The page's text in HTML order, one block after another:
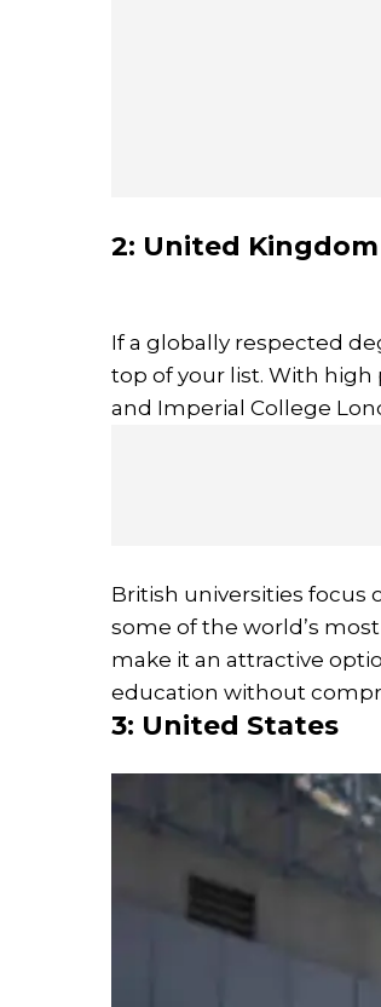
2: United Kingdom
If a globally respected
top of your list. With
and Imperial College
British universities
some of the world’s
make it an attractive
education without
3: United States